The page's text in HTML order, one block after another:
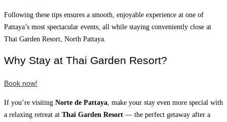
Following these tips ensures a smooth, enjoyable experience at one of
Pattaya’s most spectacular events, all while staying conveniently close at
Thai Garden Resort, North Pattaya.
Why Stay at Thai Garden Resort?
Book now!
If you’re visiting Norte de Pattaya, make your stay even more special with
a relaxing retreat at Thai Garden Resort — the perfect getaway after a